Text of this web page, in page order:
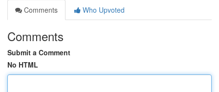
Comments
Who Upvoted
Comments
Submit a Comment
No HTML